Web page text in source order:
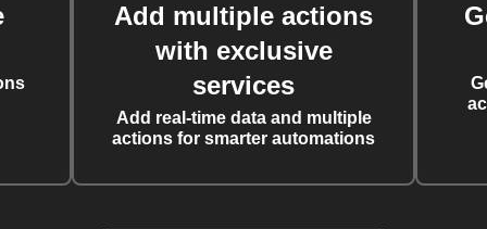
Add multiple actions
with exclusive
services
Add real-time data and multiple
actions for smarter automations